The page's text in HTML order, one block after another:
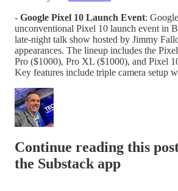
- Google Pixel 10 Launch Event:
unconventional Pixel 10 launch event in
late-night talk show hosted by Jimmy
appearances. The lineup includes the
Pro ($1000), Pro XL ($1000), and Pixel
Key features include triple camera setup
Continue reading this
the Substack app